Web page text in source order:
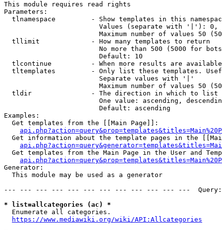
This module requires read rights
Parameters:
tlnamespace         - Show templates in this
Values (separate with '|'):
Maximum number of values 50
  tllimit             - How many templates to return
No more than 500 (5000 for
                        Default: 10
tlcontinue          - When more results are
tltemplates         - Only list these templates.
                        Separate values with '|'
Maximum number of values 50
  tldir               - The direction in which to list
One value: ascending,
                        Default: ascending
Examples:
  Get templates from the [[Main Page]]:
Get information about the template pages in the
Get templates from the Main Page in the User and
Generator:
  This module may be used as a generator
--- --- --- --- --- --- --- --- --- --- --- ---
* list=allcategories (ac) *
  Enumerate all categories.
https://www.mediawiki.org/wiki/API:Allcategories